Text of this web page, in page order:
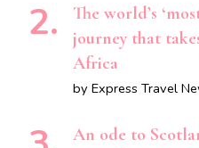
The world’s
journey that
Africa
by Express Travel
An ode to